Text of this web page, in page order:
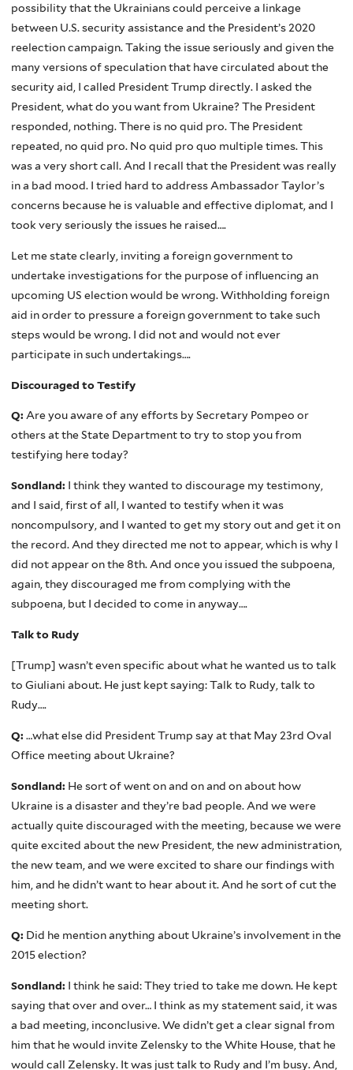
possibility that the Ukrainians could perceive a linkage
between U.S. security assistance and the President’s 2020
reelection campaign. Taking the issue seriously and given the
many versions of speculation that have circulated about the
security aid, I called President Trump directly. I asked the
President, what do you want from Ukraine? The President
responded, nothing. There is no quid pro. The President
repeated, no quid pro. No quid pro quo multiple times. This
was a very short call. And I recall that the President was really
in a bad mood. I tried hard to address Ambassador Taylor’s
concerns because he is valuable and effective diplomat, and I
took very seriously the issues he raised….
Let me state clearly, inviting a foreign government to
undertake investigations for the purpose of influencing an
upcoming US election would be wrong. Withholding foreign
aid in order to pressure a foreign government to take such
steps would be wrong. I did not and would not ever
participate in such undertakings….
Discouraged to Testify
Q: Are you aware of any efforts by Secretary Pompeo or
others at the State Department to try to stop you from
testifying here today?
Sondland: I think they wanted to discourage my testimony,
and I said, first of all, I wanted to testify when it was
noncompulsory, and I wanted to get my story out and get it on
the record. And they directed me not to appear, which is why I
did not appear on the 8th. And once you issued the subpoena,
again, they discouraged me from complying with the
subpoena, but I decided to come in anyway….
Talk to Rudy
[Trump] wasn’t even specific about what he wanted us to talk
to Giuliani about. He just kept saying: Talk to Rudy, talk to
Rudy….
Q: …what else did President Trump say at that May 23rd Oval
Office meeting about Ukraine?
Sondland: He sort of went on and on and on about how
Ukraine is a disaster and they’re bad people. And we were
actually quite discouraged with the meeting, because we were
quite excited about the new President, the new administration,
the new team, and we were excited to share our findings with
him, and he didn’t want to hear about it. And he sort of cut the
meeting short.
Q: Did he mention anything about Ukraine’s involvement in the
2015 election?
Sondland: I think he said: They tried to take me down. He kept
saying that over and over… I think as my statement said, it was
a bad meeting, inconclusive. We didn’t get a clear signal from
him that he would invite Zelensky to the White House, that he
would call Zelensky. It was just talk to Rudy and I’m busy. And,